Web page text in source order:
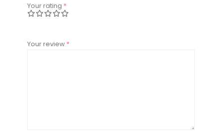
Your rating *
Your review *